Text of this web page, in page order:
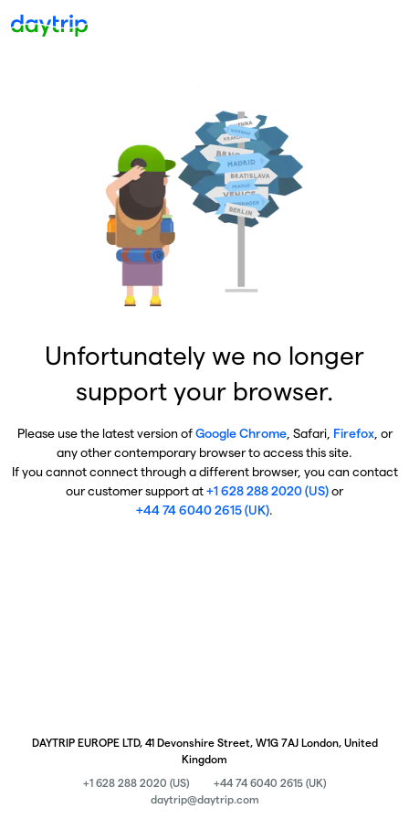
Unfortunately we no longer
support your browser.
Please use the latest version ofGoogle Chrome, Safari, Firefox, or
any other contemporary browser to access this site.
If you cannot connect through a different browser, you can contact
our customer support at+1 628 288 2020 (US)or
+44 74 6040 2615 (UK).
DAYTRIP EUROPE LTD, 41 Devonshire Street, W1G 7AJ London, United
Kingdom
+1 628 288 2020 (US)
+44 74 6040 2615 (UK)
daytrip@daytrip.com